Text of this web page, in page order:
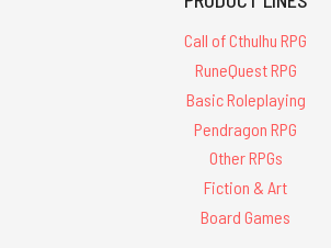
Call of Cthulhu RPG
RuneQuest RPG
Basic Roleplaying
Pendragon RPG
Other RPGs
Fiction & Art
Board Games